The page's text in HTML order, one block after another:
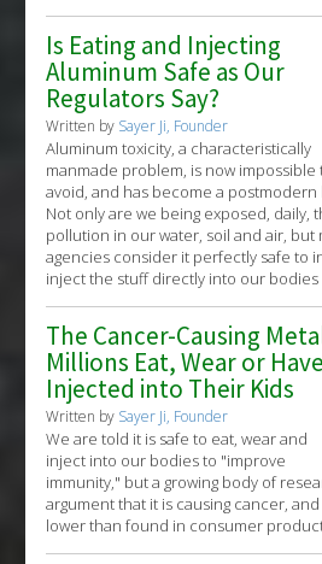
Is Eating and Injecting
Aluminum Safe as Our
Regulators Say?
Written by Sayer Ji, Founder
Aluminum toxicity, a characteristically
manmade problem, is now impossible
avoid, and has become a postmodern
Not only are we being exposed, daily,
pollution in our water, soil and air, but
agencies consider it perfectly safe to
inject the stuff directly into our bodies
The Cancer-Causing
Millions Eat, Wear or Have
Injected into Their Kids
Written by Sayer Ji, Founder
We are told it is safe to eat, wear and
inject into our bodies to "improve
immunity," but a growing body of
argument that it is causing cancer,
lower than found in consumer